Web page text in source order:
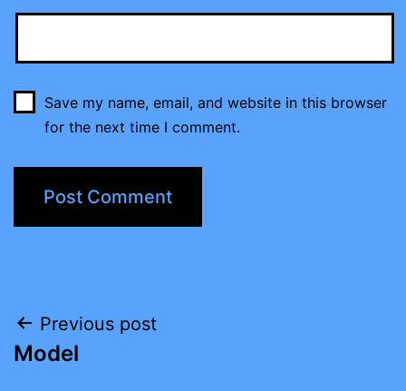
Save my name, email, and website in this browser
for the next time I comment.
Post
navigation
Previous post
Model